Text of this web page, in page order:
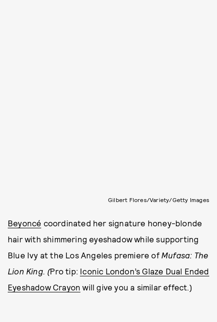
Gilbert Flores/Variety/Getty Images
Beyoncé coordinated her signature honey-blonde
hair with shimmering eyeshadow while supporting
Blue Ivy at the Los Angeles premiere of Mufasa: The
Lion King. (Pro tip: Iconic London’s Glaze Dual Ended
Eyeshadow Crayon will give you a similar effect.)